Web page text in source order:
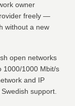
owner
freely —
without a new
open networks
1000/1000 Mbit/s
and IP
support.